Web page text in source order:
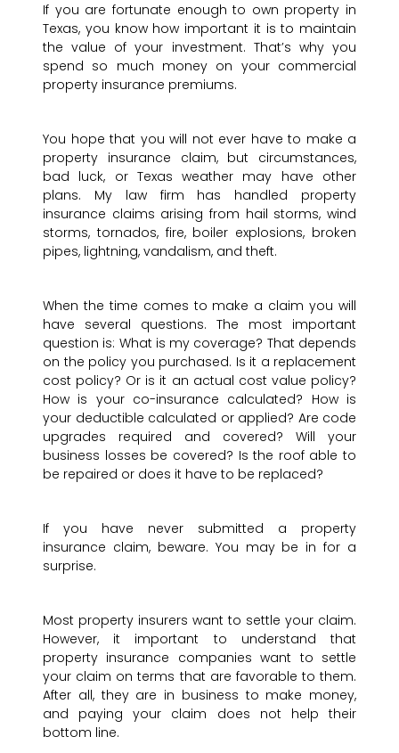
If you are fortunate enough to own property in
Texas, you know how important it is to maintain
the value of your investment. That’s why you
spend so much money on your commercial
property insurance premiums.
You hope that you will not ever have to make a
property insurance claim, but circumstances,
bad luck, or Texas weather may have other
plans. My law firm has handled property
insurance claims arising from hail storms, wind
storms, tornados, fire, boiler explosions, broken
pipes, lightning, vandalism, and theft.
When the time comes to make a claim you will
have several questions. The most important
question is: What is my coverage? That depends
on the policy you purchased. Is it a replacement
cost policy? Or is it an actual cost value policy?
How is your co-insurance calculated? How is
your deductible calculated or applied? Are code
upgrades required and covered? Will your
business losses be covered? Is the roof able to
be repaired or does it have to be replaced?
If you have never submitted a property
insurance claim, beware. You may be in for a
surprise.
Most property insurers want to settle your claim.
However, it important to understand that
property insurance companies want to settle
your claim on terms that are favorable to them.
After all, they are in business to make money,
and paying your claim does not help their
bottom line.